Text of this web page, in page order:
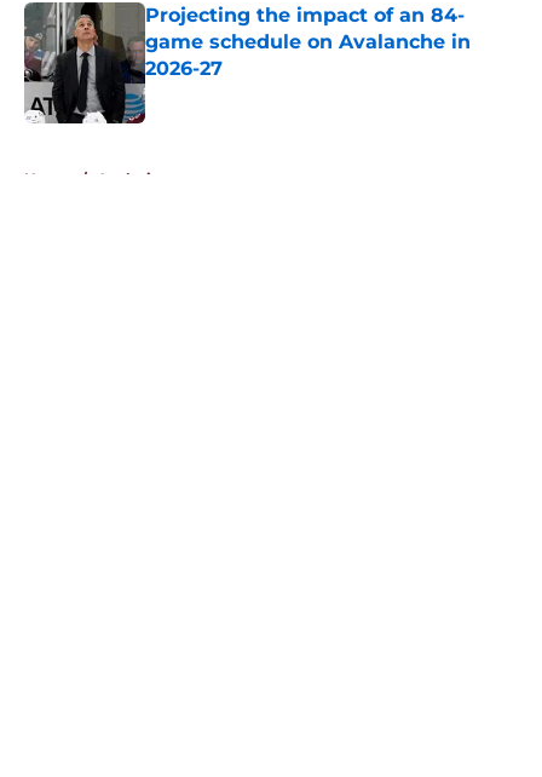
Projecting the impact of an 84-
game schedule on Avalanche in
2026-27
Published by on Invalid Date
Home / Analysis